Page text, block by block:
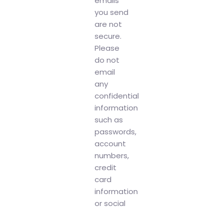
you send
are not
secure.
Please
do not
email
any
confidential
information
such as
passwords,
account
numbers,
credit
card
information
or social